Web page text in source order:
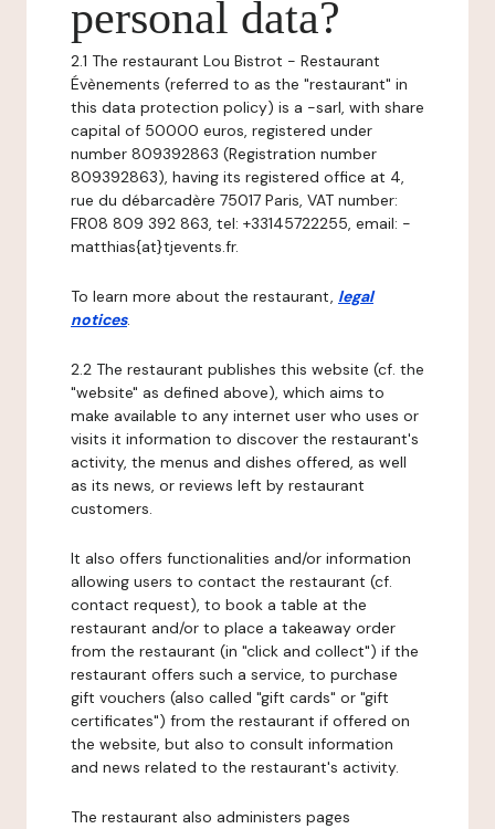
personal data?
2.1 The restaurant Lou Bistrot - Restaurant
Évènements (referred to as the "restaurant" in
this data protection policy) is a -sarl, with share
capital of 50000 euros, registered under
number 809392863 (Registration number
809392863), having its registered office at 4,
rue du débarcadère 75017 Paris, VAT number:
FR08 809 392 863, tel: +33145722255, email: -
matthias{at}tjevents.fr.
To learn more about the restaurant, legal
notices.
2.2 The restaurant publishes this website (cf. the
"website" as defined above), which aims to
make available to any internet user who uses or
visits it information to discover the restaurant's
activity, the menus and dishes offered, as well
as its news, or reviews left by restaurant
customers.
It also offers functionalities and/or information
allowing users to contact the restaurant (cf.
contact request), to book a table at the
restaurant and/or to place a takeaway order
from the restaurant (in "click and collect") if the
restaurant offers such a service, to purchase
gift vouchers (also called "gift cards" or "gift
certificates") from the restaurant if offered on
the website, but also to consult information
and news related to the restaurant's activity.
The restaurant also administers pages